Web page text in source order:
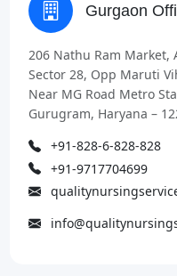
Gurgaon
206 Nathu Ram Market,
Sector 28, Opp Maruti
Near MG Road Metro
Gurugram, Haryana –
+91-828-6-828-828
+91-9717704699